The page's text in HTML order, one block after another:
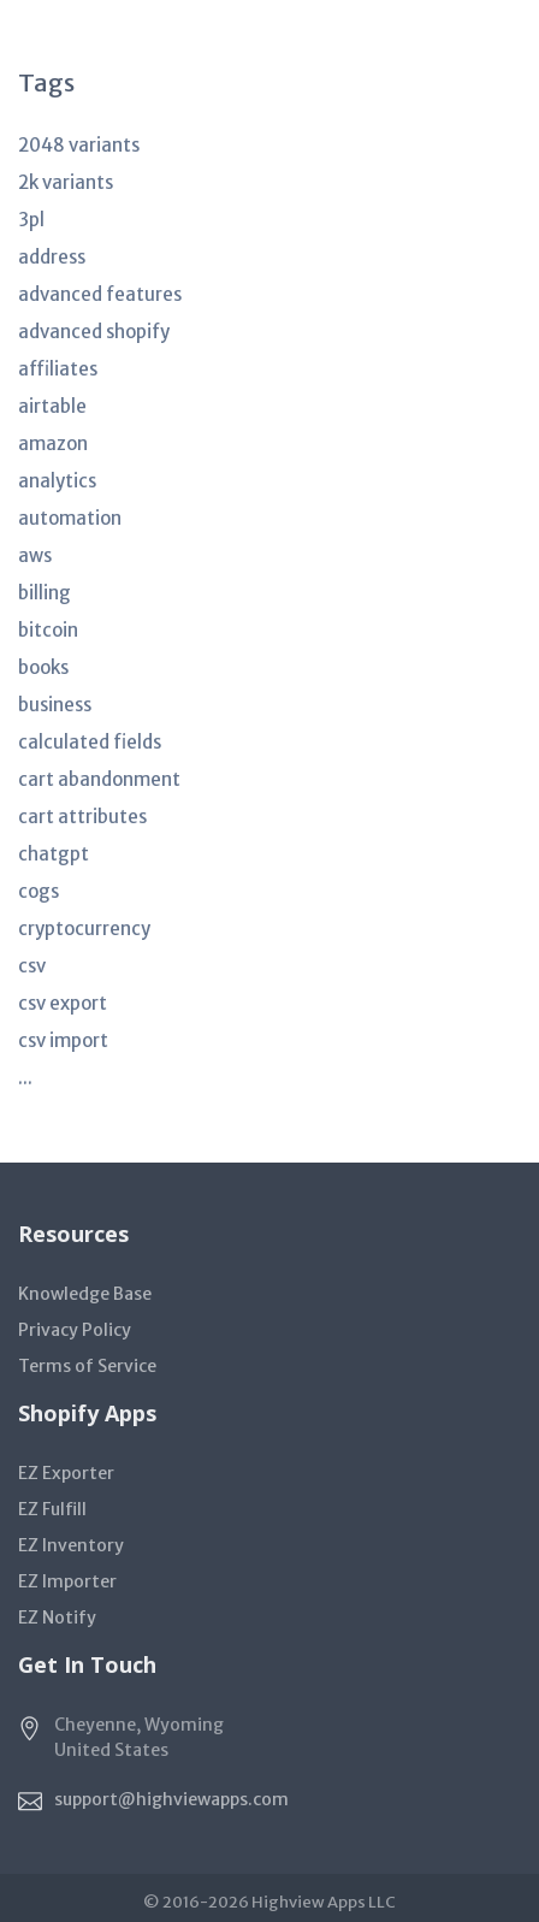
Tags
2048 variants
2k variants
3pl
address
advanced features
advanced shopify
affiliates
airtable
amazon
analytics
automation
aws
billing
bitcoin
books
business
calculated fields
cart abandonment
cart attributes
chatgpt
cogs
cryptocurrency
csv
csv export
csv import
...
Resources
Knowledge Base
Privacy Policy
Terms of Service
Shopify Apps
EZ Exporter
EZ Fulfill
EZ Inventory
EZ Importer
EZ Notify
Get In Touch
Cheyenne, Wyoming
United States
support@highviewapps.com
© 2016-2026 Highview Apps LLC